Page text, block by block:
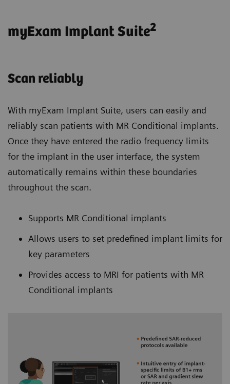
myExam Implant Suite2
Scan reliably
With myExam Implant Suite, users can easily and
reliably scan patients with MR Conditional implants.
Once they have entered the radio frequency limits
for the implant in the user interface, the system
automatically remains within these boundaries
throughout the scan.
Supports MR Conditional implants
Allows users to set predefined implant limits for
key parameters
Provides access to MRI for patients with MR
Conditional implants